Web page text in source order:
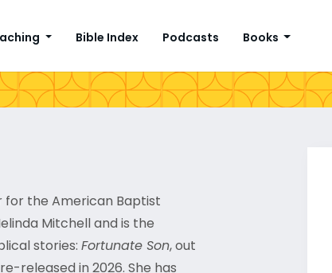
Bible Index Podcasts Books
for the American Baptist
Mitchell and is the
stories: Fortunate Son, out
released in 2026. She has